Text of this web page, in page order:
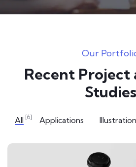
Our
Recent Project
Studies
All [6] Applications Illustration